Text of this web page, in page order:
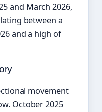
and March 2026,
between a
and a high of
movement
October 2025